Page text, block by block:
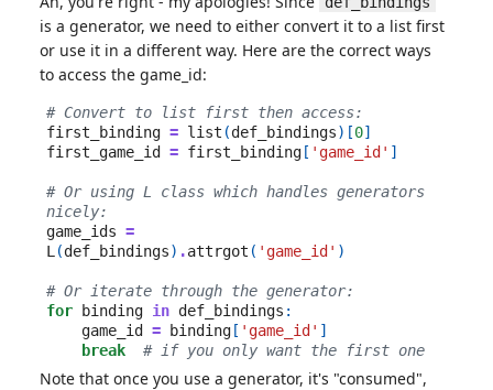
is a generator, we need to either convert it to a list first
or use it in a different way. Here are the correct ways
to access the game_id:
# Convert to list first then access:
first_binding = list (def_bindings)[0]
first_game_id
= first_binding[ 'game_id' ]
# Or using L class which handles generators
nicely:
game_ids =
L (def_bindings) .attrgot ( 'game_id' )
# Or iterate through the generator:
for
binding in def_bindings :
game_id
= binding[ 'game_id' ]
break
# if you only want the first one
Note that once you use a generator, it's "consumed",